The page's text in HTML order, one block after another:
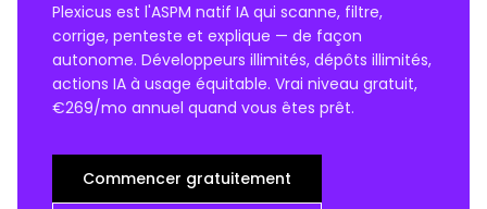
Plexicus est l'ASPM natif IA qui scanne, filtre,
corrige, penteste et explique — de façon
autonome. Développeurs illimités, dépôts illimités,
actions IA à usage équitable. Vrai niveau gratuit,
€269/mo annuel quand vous êtes prêt.
Commencer gratuitement